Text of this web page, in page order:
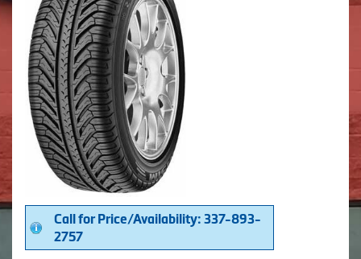
Call for Price/Availability: 337-893-
2757